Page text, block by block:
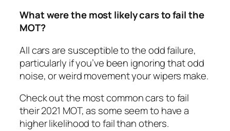
What were the most likely cars to fail the
MOT?
All cars are susceptible to the odd failure,
particularly if you’ve been ignoring that odd
noise, or weird movement your wipers make.
Check out the most common cars to fail
their 2021 MOT, as some seem to have a
higher likelihood to fail than others.